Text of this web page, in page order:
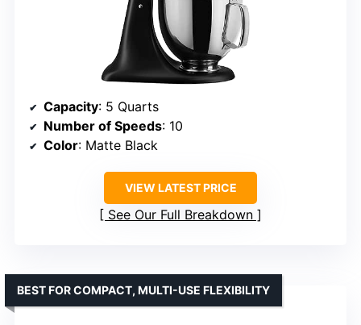
Capacity: 5 Quarts
Number of Speeds: 10
Color: Matte Black
VIEW LATEST PRICE
See Our Full Breakdown
BEST FOR COMPACT, MULTI-USE FLEXIBILITY